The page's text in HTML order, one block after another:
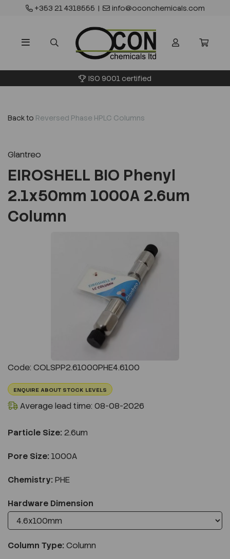
+353 21 4318555 | info@oconchemicals.com
ISO 9001 certified
Back to Reversed Phase HPLC Columns
Glantreo
EIROSHELL BIO Phenyl
2.1x50mm 1000A 2.6um
Column
Code: COLSPP2.61000PHE4.6100
ENQUIRE ABOUT STOCK LEVELS
Average lead time: 08-08-2026
Particle Size: 2.6um
Pore Size: 1000A
Chemistry: PHE
Hardware Dimension
Column Type:Column